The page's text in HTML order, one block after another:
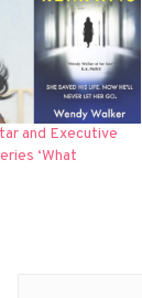
and Executive
‘What